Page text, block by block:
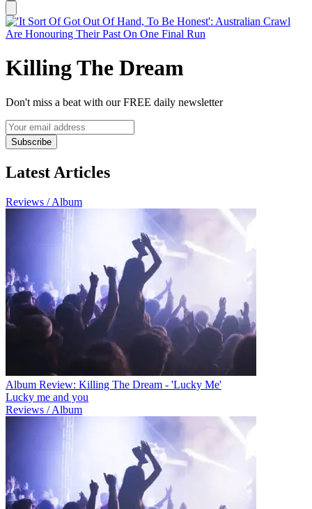
Killing The Dream
Don't miss a beat with our FREE daily newsletter
Subscribe
Latest Articles
Reviews / Album
Album Review: Killing The Dream - 'Lucky Me'
Lucky me and you
Reviews / Album